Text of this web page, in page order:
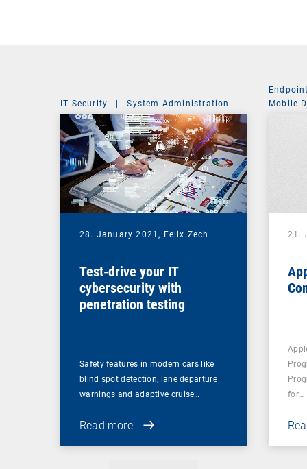
IT Security | System Administration
28. January 2021, Felix Zech
Test-drive your IT
cybersecurity with
penetration testing
Safety features in modern cars like
blind spot detection, lane departure
warnings and adaptive cruise…
Read more
Mobile
21.
for…